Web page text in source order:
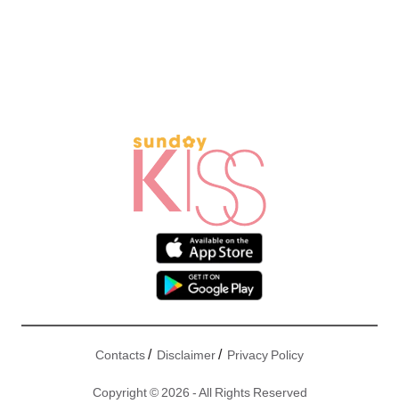
Contacts/ Disclaimer/ Privacy Policy
Copyright © 2026 - All Rights Reserved